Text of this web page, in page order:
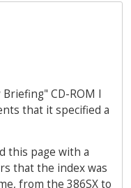
CD-ROM I
that it specified a
this page with a
that the index was
from the 386SX to